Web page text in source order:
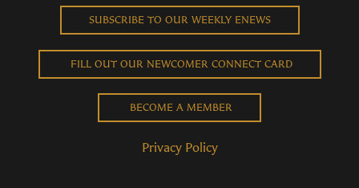
SUBSCRIBE TO OUR WEEKLY ENEWS
FILL OUT OUR NEWCOMER CONNECT CARD
BECOME A MEMBER
Privacy Policy